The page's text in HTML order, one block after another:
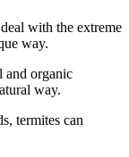
with the extreme
way.
and organic
way.
termites can